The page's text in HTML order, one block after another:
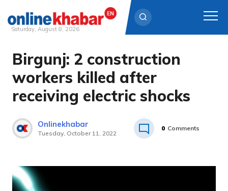
Skip
content
Saturday, August 8, 2026
Birgunj: 2 construction
workers killed after
receiving electric shocks
Onlinekhabar
Tuesday, October 11, 2022
0 Comments